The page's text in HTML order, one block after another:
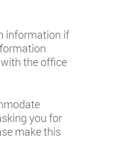
information if
the office
you for
make this